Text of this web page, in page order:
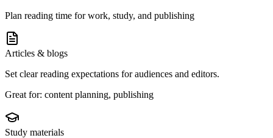
Plan reading time for work, study, and publishing
Articles & blogs
Set clear reading expectations for audiences and editors.
Great for: content planning, publishing
Study materials